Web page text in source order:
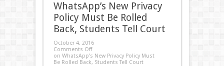
WhatsApp’s New Privacy
Policy Must Be Rolled
Back, Students Tell Court
October 4, 2016
Comments Off
on WhatsApp’s New Privacy Policy Must
Be Rolled Back, Students Tell Court